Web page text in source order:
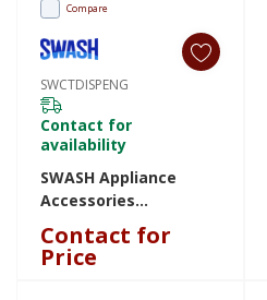
Compare
SWCTDISPENG
Contact for
availability
SWASH Appliance
Accessories
SWCTDISPENG
SWCTDISPENG
Contact for
Price